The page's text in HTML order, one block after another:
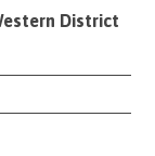
District